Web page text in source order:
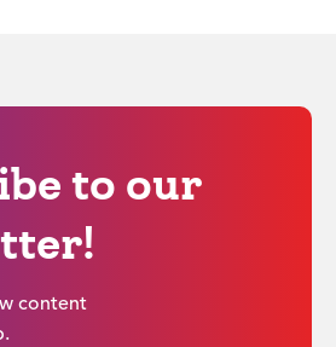
to our
content